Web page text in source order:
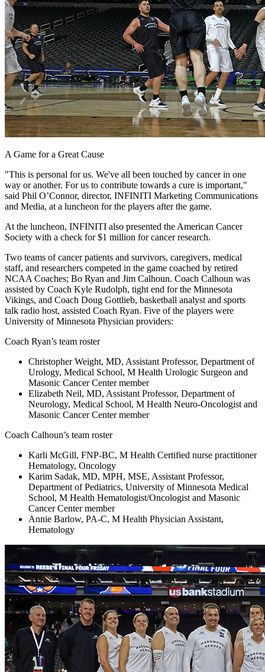
A Game for a Great Cause
"This is personal for us. We've all been touched by cancer in one
way or another. For us to contribute towards a cure is important,"
said Phil O’Connor, director, INFINITI Marketing Communications
and Media, at a luncheon for the players after the game.
At the luncheon, INFINITI also presented the American Cancer
Society with a check for $1 million for cancer research.
Two teams of cancer patients and survivors, caregivers, medical
staff, and researchers competed in the game coached by retired
NCAA Coaches; Bo Ryan and Jim Calhoun. Coach Calhoun was
assisted by Coach Kyle Rudolph, tight end for the Minnesota
Vikings, and Coach Doug Gottlieb, basketball analyst and sports
talk radio host, assisted Coach Ryan. Five of the players were
University of Minnesota Physician providers:
Coach Ryan’s team roster
Christopher Weight, MD, Assistant Professor, Department of
Urology, Medical School, M Health Urologic Surgeon and
Masonic Cancer Center member
Elizabeth Neil, MD, Assistant Professor, Department of
Neurology, Medical School, M Health Neuro-Oncologist and
Masonic Cancer Center member
Coach Calhoun’s team roster
Karli McGill, FNP-BC, M Health Certified nurse practitioner
Hematology, Oncology
Karim Sadak, MD, MPH, MSE, Assistant Professor,
Department of Pediatrics, University of Minnesota Medical
School, M Health Hematologist/Oncologist and Masonic
Cancer Center member
Annie Barlow, PA-C, M Health Physician Assistant,
Hematology